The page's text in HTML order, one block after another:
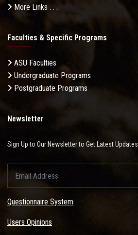
More Links . . .
Faculties & Specific Programs
ASU Faculties
Undergraduate Programs
Postgraduate Programs
Newsletter
Sign Up to Our Newsletter to Get Latest
Questionnaire System
Users Opinions